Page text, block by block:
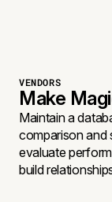
VENDORS
Make
Maintain a
comparison and
evaluate
build